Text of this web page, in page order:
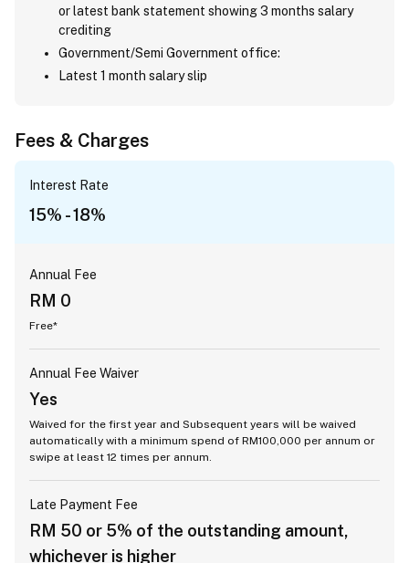
or latest bank statement showing 3 months salary
crediting
Government/Semi Government office:
Latest 1 month salary slip
Fees & Charges
Interest Rate
15% - 18%
Annual Fee
RM 0
Free*
Annual Fee Waiver
Yes
Waived for the first year and Subsequent years will be waived
automatically with a minimum spend of RM100,000 per annum or
swipe at least 12 times per annum.
Late Payment Fee
RM 50 or 5% of the outstanding amount,
whichever is higher